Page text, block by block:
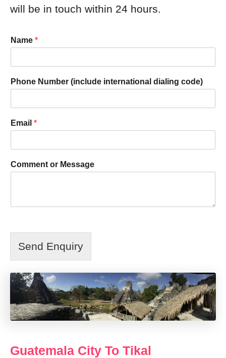
will be in touch within 24 hours.
Name *
Phone Number (include international dialing code)
Email *
Comment or Message
Send Enquiry
Guatemala City To Tikal